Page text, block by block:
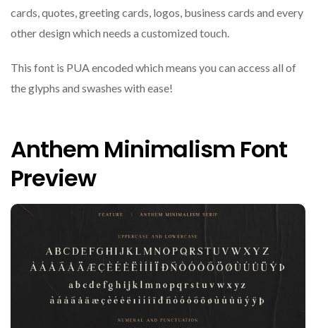
cards, quotes, greeting cards, logos, business cards and every
other design which needs a customized touch.
This font is PUA encoded which means you can access all of
the glyphs and swashes with ease!
Anthem Minimalism Font
Preview